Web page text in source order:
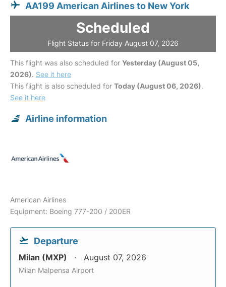
AA199 American Airlines to New York
Scheduled
Flight Status for Friday August 07, 2026
This flight was also scheduled for Yesterday (August 05,
2026). See it here
This flight is also scheduled for Today (August 06, 2026).
See it here
Airline information
American Airlines
Equipment: Boeing 777-200 / 200ER
Departure
Milan (MXP) August 07, 2026
Milan Malpensa Airport